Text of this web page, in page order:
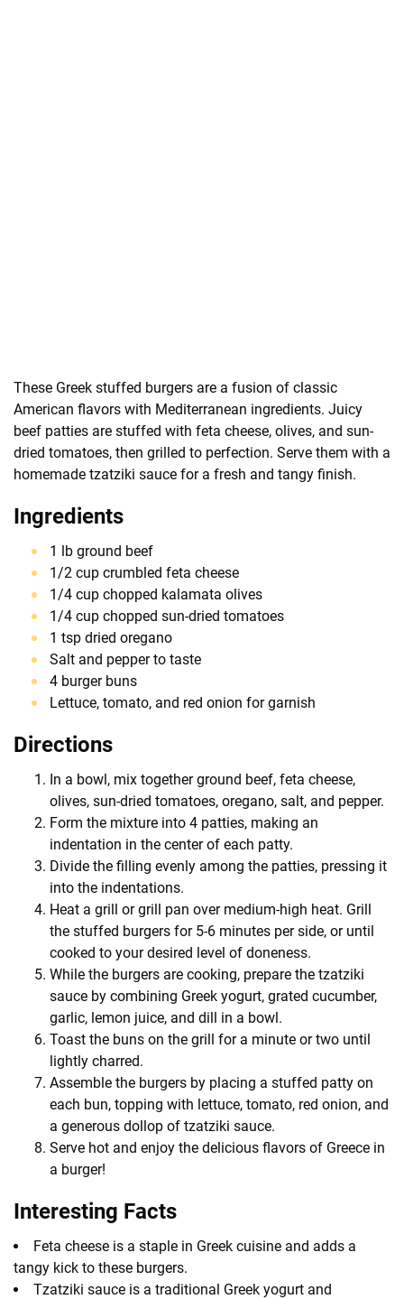
These Greek stuffed burgers are a fusion of classic
American flavors with Mediterranean ingredients. Juicy
beef patties are stuffed with feta cheese, olives, and sun-
dried tomatoes, then grilled to perfection. Serve them with a
homemade tzatziki sauce for a fresh and tangy finish.
Ingredients
1 lb ground beef
1/2 cup crumbled feta cheese
1/4 cup chopped kalamata olives
1/4 cup chopped sun-dried tomatoes
1 tsp dried oregano
Salt and pepper to taste
4 burger buns
Lettuce, tomato, and red onion for garnish
Directions
In a bowl, mix together ground beef, feta cheese,
olives, sun-dried tomatoes, oregano, salt, and pepper.
Form the mixture into 4 patties, making an
indentation in the center of each patty.
Divide the filling evenly among the patties, pressing it
into the indentations.
Heat a grill or grill pan over medium-high heat. Grill
the stuffed burgers for 5-6 minutes per side, or until
cooked to your desired level of doneness.
While the burgers are cooking, prepare the tzatziki
sauce by combining Greek yogurt, grated cucumber,
garlic, lemon juice, and dill in a bowl.
Toast the buns on the grill for a minute or two until
lightly charred.
Assemble the burgers by placing a stuffed patty on
each bun, topping with lettuce, tomato, red onion, and
a generous dollop of tzatziki sauce.
Serve hot and enjoy the delicious flavors of Greece in
a burger!
Interesting Facts
Feta cheese is a staple in Greek cuisine and adds a
tangy kick to these burgers.
Tzatziki sauce is a traditional Greek yogurt and